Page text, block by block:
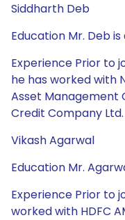
Siddharth Deb
Education Mr. Deb is
Experience Prior to
he has worked with
Asset Management
Credit Company Ltd.
Vikash Agarwal
Education Mr.
Experience Prior to
worked with HDFC